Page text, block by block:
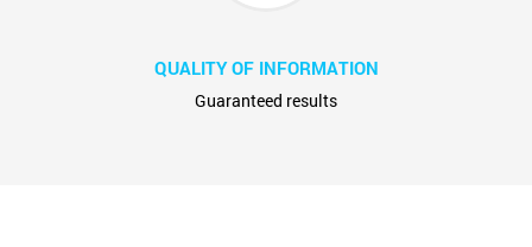
QUALITY OF INFORMATION
Guaranteed results